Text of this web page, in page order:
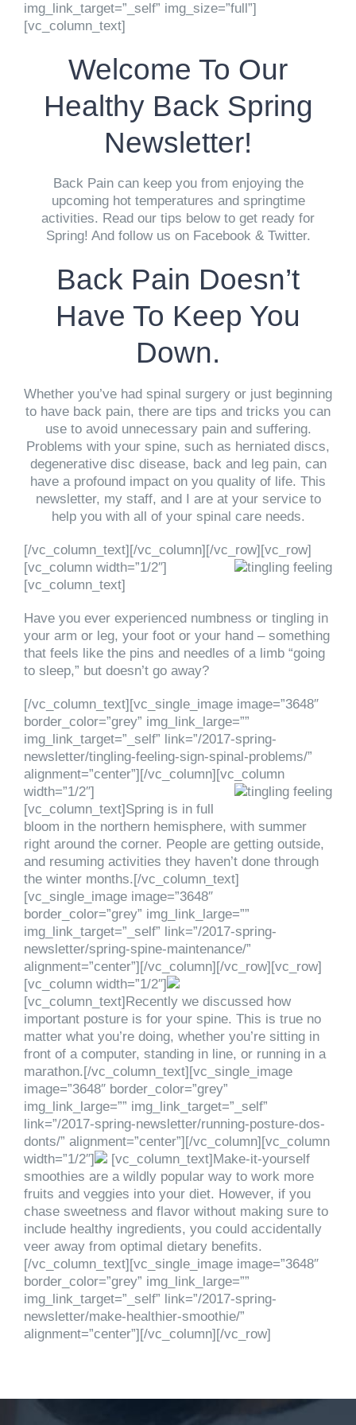
img_link_target=”_self” img_size=”full”]
[vc_column_text]
Welcome To Our
Healthy Back Spring
Newsletter!
Back Pain can keep you from enjoying the
upcoming hot temperatures and springtime
activities. Read our tips below to get ready for
Spring! And follow us on Facebook & Twitter.
Back Pain Doesn’t
Have To Keep You
Down.
Whether you’ve had spinal surgery or just beginning
to have back pain, there are tips and tricks you can
use to avoid unnecessary pain and suffering.
Problems with your spine, such as herniated discs,
degenerative disc disease, back and leg pain, can
have a profound impact on you quality of life. This
newsletter, my staff, and I are at your service to
help you with all of your spinal care needs.
[/vc_column_text][/vc_column][/vc_row][vc_row]
[vc_column width=”1/2″]
[vc_column_text]
Have you ever experienced numbness or tingling in
your arm or leg, your foot or your hand – something
that feels like the pins and needles of a limb “going
to sleep,” but doesn’t go away?
[/vc_column_text][vc_single_image image=”3648″
border_color=”grey” img_link_large=””
img_link_target=”_self” link=”/2017-spring-
newsletter/tingling-feeling-sign-spinal-problems/”
alignment=”center”][/vc_column][vc_column
width=”1/2″]
[vc_column_text]Spring is in full
bloom in the northern hemisphere, with summer
right around the corner. People are getting outside,
and resuming activities they haven’t done through
the winter months.[/vc_column_text]
[vc_single_image image=”3648″
border_color=”grey” img_link_large=””
img_link_target=”_self” link=”/2017-spring-
newsletter/spring-spine-maintenance/”
alignment=”center”][/vc_column][/vc_row][vc_row]
[vc_column width=”1/2″]
[vc_column_text]Recently we discussed how
important posture is for your spine. This is true no
matter what you’re doing, whether you’re sitting in
front of a computer, standing in line, or running in a
marathon.[/vc_column_text][vc_single_image
image=”3648″ border_color=”grey”
img_link_large=”” img_link_target=”_self”
link=”/2017-spring-newsletter/running-posture-dos-
donts/” alignment=”center”][/vc_column][vc_column
width=”1/2″]
[vc_column_text]Make-it-yourself
smoothies are a wildly popular way to work more
fruits and veggies into your diet. However, if you
chase sweetness and flavor without making sure to
include healthy ingredients, you could accidentally
veer away from optimal dietary benefits.
[/vc_column_text][vc_single_image image=”3648″
border_color=”grey” img_link_large=””
img_link_target=”_self” link=”/2017-spring-
newsletter/make-healthier-smoothie/”
alignment=”center”][/vc_column][/vc_row]